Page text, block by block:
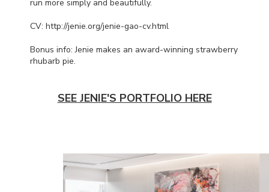
run more simply and beautifully.
CV: http://jenie.org/jenie-gao-cv.html
Bonus info: Jenie makes an award-winning strawberry
rhubarb pie.
SEE JENIE'S PORTFOLIO HERE